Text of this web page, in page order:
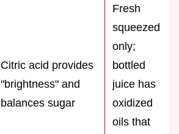
Citric acid provides
"brightness" and
balances sugar
Fresh
squeezed
only;
bottled
juice has
oxidized
oils that